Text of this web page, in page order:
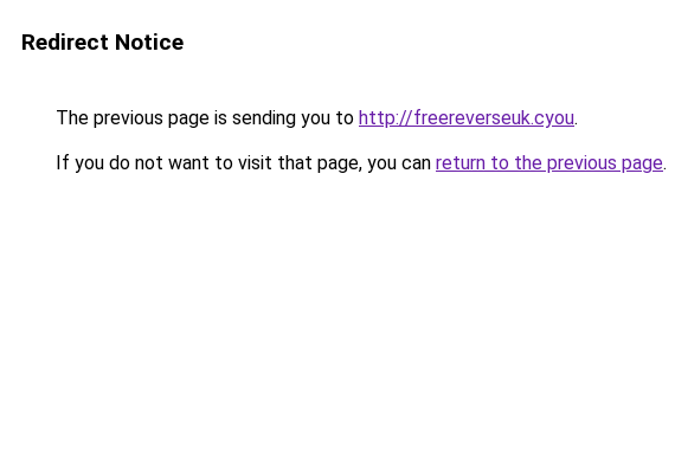
Redirect Notice
The previous page is sending you to http://freereverseuk.cyou.
If you do not want to visit that page, you can return to the previous page.